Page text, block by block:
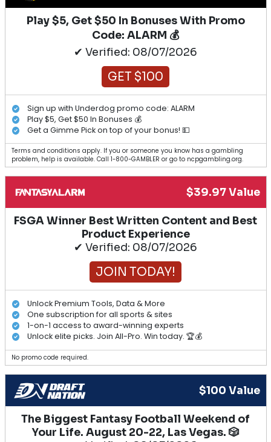
Play $5, Get $50 In Bonuses With Promo
Code: ALARM 💰
✔ Verified: 08/07/2026
GET $100
Sign up with Underdog promo code: ALARM
Play $5, Get $50 In Bonuses 💰
Get a Gimme Pick on top of your bonus! 💵
Terms and conditions apply. If you or someone you know has a gambling
problem, help is available. Call 1-800-GAMBLER or go to ncpgambling.org.
$39.97 Value
FSGA Winner Best Written Content and Best
Product Experience
✔ Verified: 08/07/2026
JOIN TODAY!
Unlock Premium Tools, Data & More
One subscription for all sports & sites
1-on-1 access to award-winning experts
Unlock elite picks. Join All-Pro. Win today. 🏆💰
No promo code required.
$100 Value
The Biggest Fantasy Football Weekend of
Your Life. August 20-22, Las Vegas. 🎲